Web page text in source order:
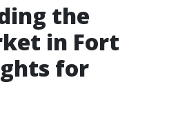
the
in Fort
for